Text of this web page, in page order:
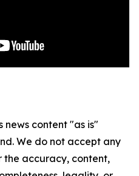
news content "as is"
We do not accept any
the accuracy, content,